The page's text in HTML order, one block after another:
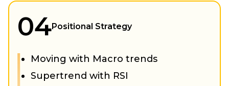
04Positional Strategy
Moving with Macro trends
Supertrend with RSI